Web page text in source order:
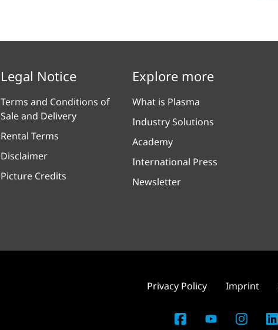
Legal Notice
Terms and Conditions of
Sale and Delivery
Rental Terms
Disclaimer
Picture Credits
Explore more
What is Plasma
Industry Solutions
Academy
International Press
Newsletter
Privacy Policy Imprint